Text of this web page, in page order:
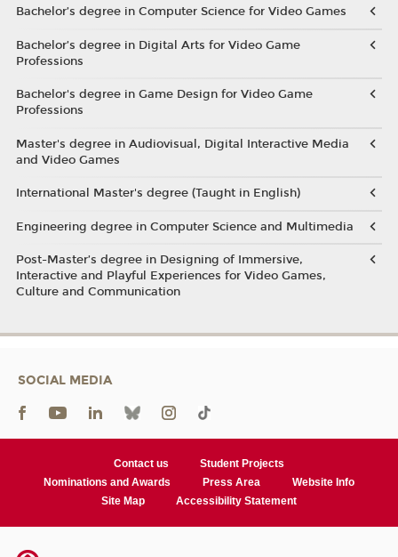
Bachelor’s degree in Computer Science for Video Games
Bachelor’s degree in Digital Arts for Video Game
Professions
Bachelor's degree in Game Design for Video Game
Professions
Master's degree in Audiovisual, Digital Interactive Media
and Video Games
International Master's degree (Taught in English)
Engineering degree in Computer Science and Multimedia
Post-Master’s degree in Designing of Immersive,
Interactive and Playful Experiences for Video Games,
Culture and Communication
SOCIAL MEDIA
Contact us
Student Projects
Nominations and Awards
Press Area
Website Info
Site Map
Accessibility Statement